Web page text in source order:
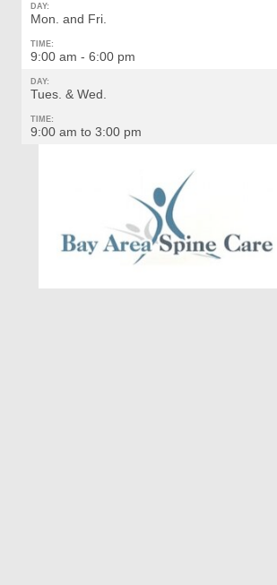
DAY:
Mon. and Fri.
TIME:
9:00 am - 6:00 pm
DAY:
Tues. & Wed.
TIME:
9:00 am to 3:00 pm